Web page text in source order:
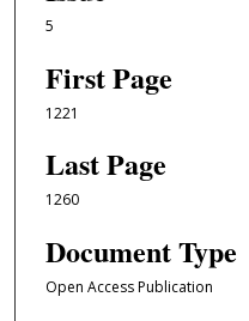
5
First Page
1221
Last Page
1260
Document Type
Open Access Publication